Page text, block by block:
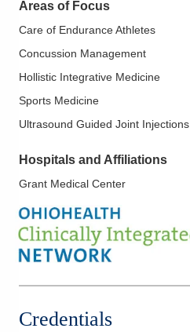
Areas of Focus
Care of Endurance Athletes
Concussion Management
Hollistic Integrative Medicine
Sports Medicine
Ultrasound Guided Joint Injections
Hospitals and Affiliations
Grant Medical Center
Credentials